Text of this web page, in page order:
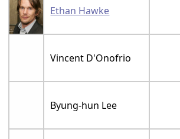
Ethan Hawke
Vincent D'Onofrio
Byung-hun Lee